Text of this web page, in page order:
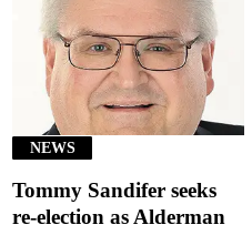
NEWS
Tommy Sandifer seeks
re-election as Alderman